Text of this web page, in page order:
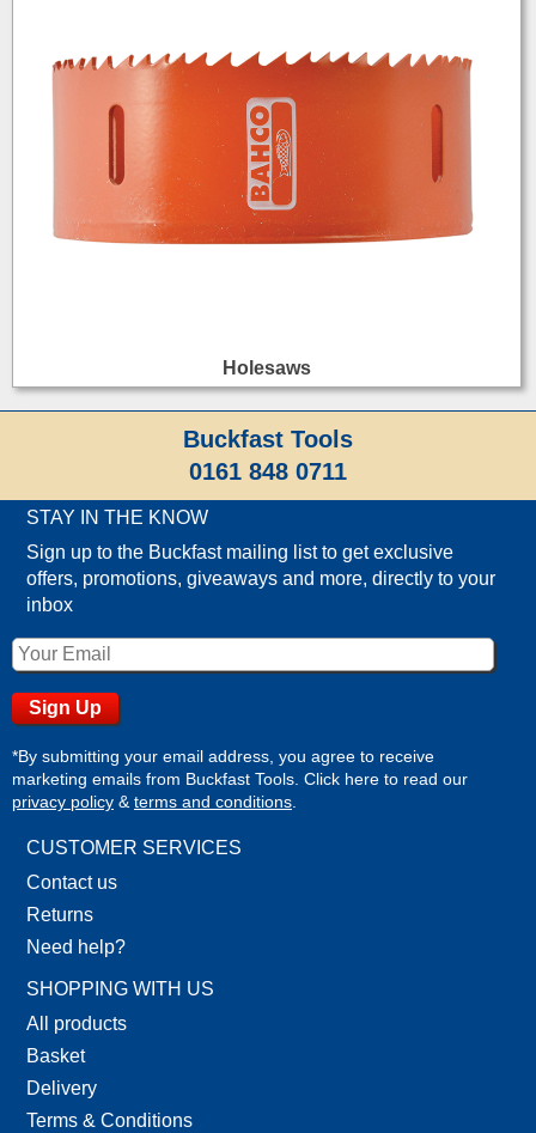
Holesaws
Buckfast Tools
0161 848 0711
STAY IN THE KNOW
Sign up to the Buckfast mailing list to get exclusive
offers, promotions, giveaways and more, directly to your
inbox
*By submitting your email address, you agree to receive
marketing emails from Buckfast Tools. Click here to read our
privacy policy & terms and conditions
CUSTOMER SERVICES
Contact us
Returns
Need help?
SHOPPING WITH US
All products
Basket
Delivery
Terms & Conditions